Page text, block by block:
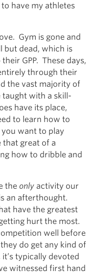
have my athletes
Gym is gone and
but dead, which is
GPP. These days,
through their
the vast majority of
with a skill-
have its place,
to learn how to
want to play
that great of a
how to dribble and
the only activity our
an afterthought.
have the greatest
hurt the most.
well before
do get any kind of
typically devoted
witnessed first hand